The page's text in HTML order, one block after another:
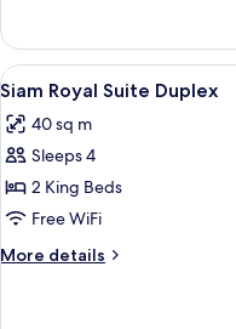
Suite
Duplex
View
all
photos
for
Siam
Royal
Suite
Duplex
2
Siam Royal Suite Duplex
40 sq m
Sleeps 4
2 King Beds
Free WiFi
More details
More